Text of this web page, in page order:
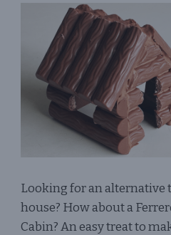
Looking for an alternative
house? How about a
Cabin? An easy treat to